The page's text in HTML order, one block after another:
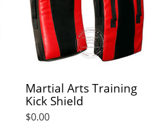
Martial Arts Training
Kick Shield
$0.00